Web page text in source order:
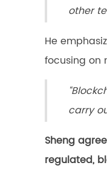
other
He
focusing on
carry
Sheng
regulated,